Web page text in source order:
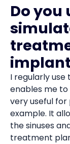
Do you
I regularly
enables me
very useful
example. It
the sinuses
treatment